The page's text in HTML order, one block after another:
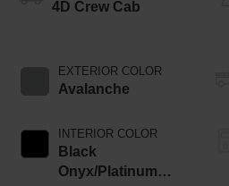
4D Crew Cab
EXTERIOR COLOR
Avalanche
INTERIOR COLOR
Black
Onyx/Platinum